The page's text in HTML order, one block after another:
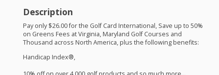
Description
Pay only $26.00 for the Golf Card International, Save up to 50%
on Greens Fees at Virginia, Maryland Golf Courses and
Thousand across North America, plus the following benefits:
Handicap Index®,